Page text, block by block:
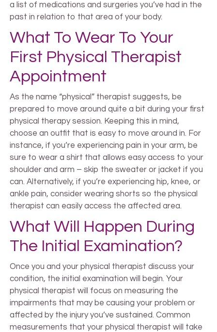
a list of medications and surgeries you’ve had in the
past in relation to that area of your body.
What To Wear To Your
First Physical Therapist
Appointment
As the name “physical” therapist suggests, be
prepared to move around quite a bit during your first
physical therapy session. Keeping this in mind,
choose an outfit that is easy to move around in. For
instance, if you’re experiencing pain in your arm, be
sure to wear a shirt that allows easy access to your
shoulder and arm – skip the sweater or jacket if you
can. Alternatively, if you’re experiencing hip, knee, or
ankle pain, consider wearing shorts so the physical
therapist can easily access the affected area.
What Will Happen During
The Initial Examination?
Once you and your physical therapist discuss your
condition, the initial examination will begin. Your
physical therapist will focus on measuring the
impairments that may be causing your problem or
affected by the injury you’ve sustained. Common
measurements that your physical therapist will take